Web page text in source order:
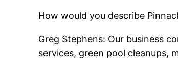
How would you describe
Greg Stephens: Our business
services, green pool cleanups,